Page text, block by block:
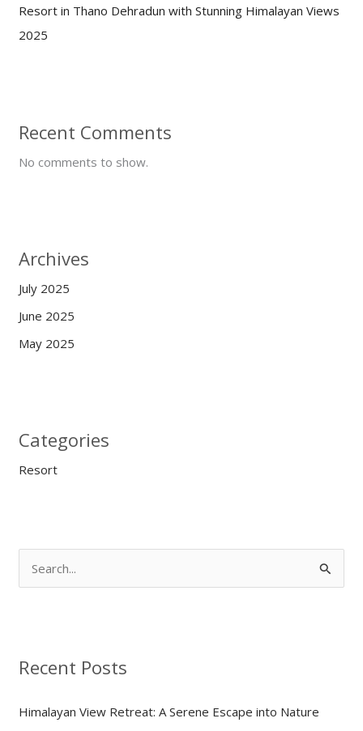
Resort in Thano Dehradun with Stunning Himalayan Views
2025
Recent Comments
No comments to show.
Archives
July 2025
June 2025
May 2025
Categories
Resort
c
f
Recent Posts
Himalayan View Retreat: A Serene Escape into Nature